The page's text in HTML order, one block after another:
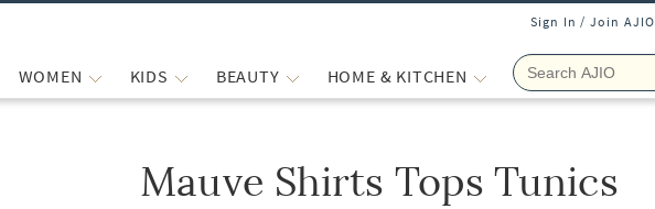
Sign In / Join AJIO
WOMEN KIDS BEAUTY HOME & KITCHEN
Mauve Shirts Tops Tunics